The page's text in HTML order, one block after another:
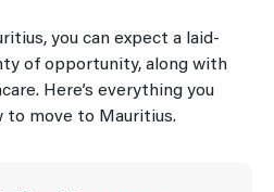
you can expect a laid-
of opportunity, along with
Here’s everything you
to move to Mauritius.